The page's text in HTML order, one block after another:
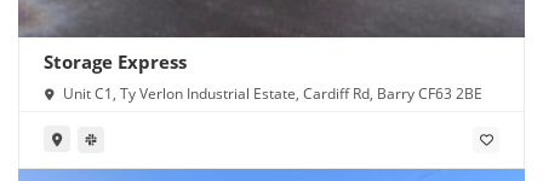
Storage Express
Unit C1, Ty Verlon Industrial Estate, Cardiff Rd, Barry CF63 2BE